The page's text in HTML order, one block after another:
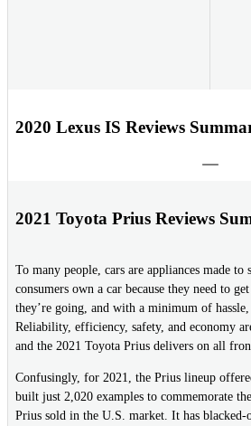
2020 Lexus IS Reviews
2021 Toyota Prius Reviews
To many people, cars are appliances made to
consumers own a car because they need to
they’re going, and with a minimum of
Reliability, efficiency, safety, and economy
and the 2021 Toyota Prius delivers on all
Confusingly, for 2021, the Prius lineup
built just 2,020 examples to commemorate
Prius sold in the U.S. market. It has